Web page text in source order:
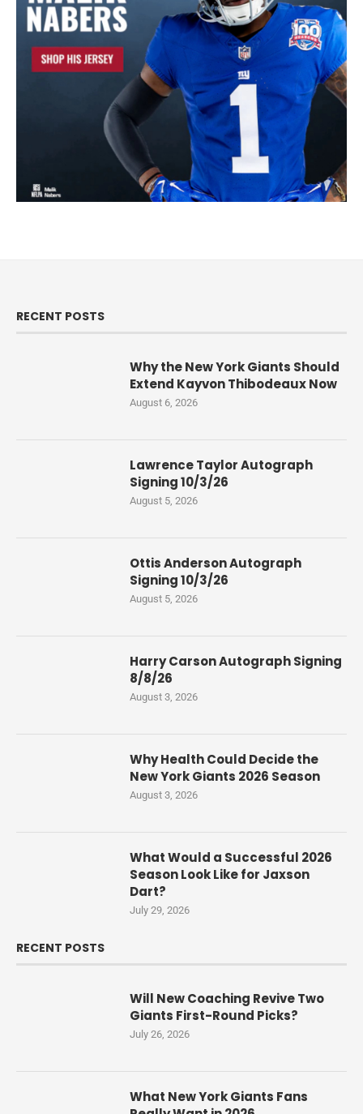
RECENT POSTS
Why the New York Giants Should
Extend Kayvon Thibodeaux Now
August 6, 2026
Lawrence Taylor Autograph
Signing 10/3/26
August 5, 2026
Ottis Anderson Autograph
Signing 10/3/26
August 5, 2026
Harry Carson Autograph Signing
8/8/26
August 3, 2026
Why Health Could Decide the
New York Giants 2026 Season
August 3, 2026
What Would a Successful 2026
Season Look Like for Jaxson
Dart?
July 29, 2026
RECENT POSTS
Will New Coaching Revive Two
Giants First-Round Picks?
July 26, 2026
What New York Giants Fans